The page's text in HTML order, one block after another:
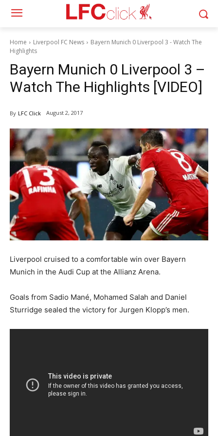
Home Liverpool FC News
Bayern Munich 0 Liverpool 3 - Watch The
Highlights
Bayern Munich 0 Liverpool 3 –
Watch The Highlights [VIDEO]
By LFC Click August 2, 2017
Liverpool cruised to a comfortable win over Bayern
Munich in the Audi Cup at the Allianz Arena.
Goals from Sadio Mané, Mohamed Salah and Daniel
Sturridge sealed the victory for Jurgen Klopp’s men.